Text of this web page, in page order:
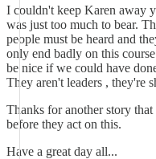
I couldn't keep Karen away
was just too much to bear.
people must be heard and
only end badly on this
be nice if we could have
They aren't leaders , they're
Thanks for another story that
before they act on this.
Have a great day all...